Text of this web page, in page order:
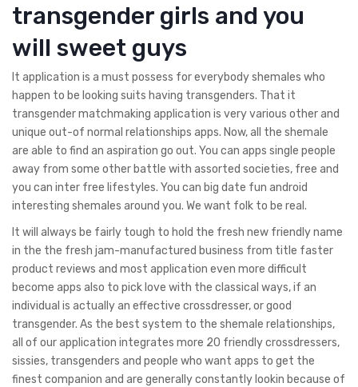
transgender girls and you
will sweet guys
It application is a must possess for everybody shemales who
happen to be looking suits having transgenders. That it
transgender matchmaking application is very various other and
unique out-of normal relationships apps. Now, all the shemale
are able to find an aspiration go out. You can apps single people
away from some other battle with assorted societies, free and
you can inter free lifestyles. You can big date fun android
interesting shemales around you. We want folk to be real.
It will always be fairly tough to hold the fresh new friendly name
in the the fresh jam-manufactured business from title faster
product reviews and most application even more difficult
become apps also to pick love with the classical ways, if an
individual is actually an effective crossdresser, or good
transgender. As the best system to the shemale relationships,
all of our application integrates more 20 friendly crossdressers,
sissies, transgenders and people who want apps to get the
finest companion and are generally constantly lookin because of